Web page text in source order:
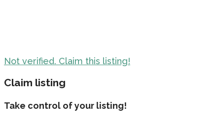
Not verified. Claim this listing!
Claim listing
Take control of your listing!